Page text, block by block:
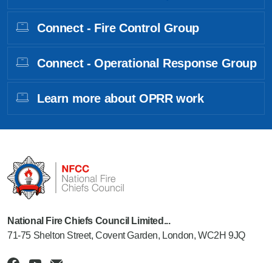
Connect - Fire Control Group
Connect - Operational Response Group
Learn more about OPRR work
National Fire Chiefs Council Limited...
71-75 Shelton Street, Covent Garden, London, WC2H 9JQ